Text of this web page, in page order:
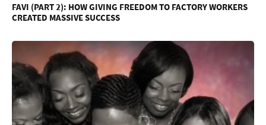
FAVI (PART 2): HOW GIVING FREEDOM TO FACTORY WORKERS
CREATED MASSIVE SUCCESS